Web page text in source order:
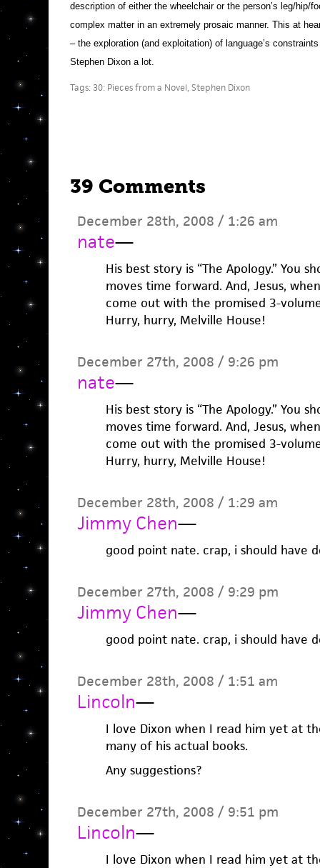
description of either the wheelchair or the person’s leg/hip/
complex matter in an extremely prosaic manner. This at
– the exploration (and exploitation) of language’s
Stephen Dixon a lot.
Tags: 30: Pieces from a Novel, Stephen Dixon
39 Comments
December 28th, 2008 / 1:26 am
nate—
His best story is “The Apology.” You
moves time forward. And, Jesus,
come out with the promised 3-
Hurry, hurry, Melville House!
December 27th, 2008 / 9:26 pm
nate—
His best story is “The Apology.” You
moves time forward. And, Jesus,
come out with the promised 3-
Hurry, hurry, Melville House!
December 28th, 2008 / 1:29 am
Jimmy Chen—
good point nate. crap, i should have
December 27th, 2008 / 9:29 pm
Jimmy Chen—
good point nate. crap, i should have
December 28th, 2008 / 1:51 am
Lincoln—
I love Dixon when I read him yet at
many of his actual books.
Any suggestions?
December 27th, 2008 / 9:51 pm
Lincoln—
I love Dixon when I read him yet at